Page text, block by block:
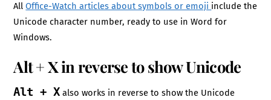
AllOffice-Watch articles about symbols or emoji include the
Unicode character number, ready to use in Word for
Windows.
Alt + X in reverse to show Unicode
Alt + X also works in reverse to show the Unicode